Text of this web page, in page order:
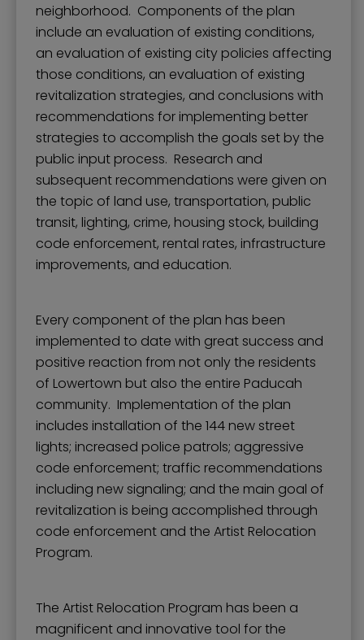
neighborhood. Components of the plan
include an evaluation of existing conditions,
an evaluation of existing city policies affecting
those conditions, an evaluation of existing
revitalization strategies, and conclusions with
recommendations for implementing better
strategies to accomplish the goals set by the
public input process. Research and
subsequent recommendations were given on
the topic of land use, transportation, public
transit, lighting, crime, housing stock, building
code enforcement, rental rates, infrastructure
improvements, and education.
Every component of the plan has been
implemented to date with great success and
positive reaction from not only the residents
of Lowertown but also the entire Paducah
community. Implementation of the plan
includes installation of the 144 new street
lights; increased police patrols; aggressive
code enforcement; traffic recommendations
including new signaling; and the main goal of
revitalization is being accomplished through
code enforcement and the Artist Relocation
Program.
The Artist Relocation Program has been a
magnificent and innovative tool for the